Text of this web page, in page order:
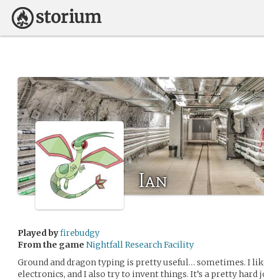
Ian
Played byfirebudgy
From the game Nightfall Research Facility
Ground and dragon typing is pretty useful… sometimes. I
electronics, and I also try to invent things. It’s a pretty hard